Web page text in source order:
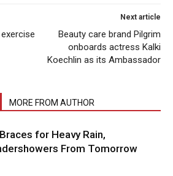
Next article
Beauty care brand Pilgrim
onboards actress Kalki
Koechlin as its Ambassador
MORE FROM AUTHOR
for Heavy Rain,
From Tomorrow